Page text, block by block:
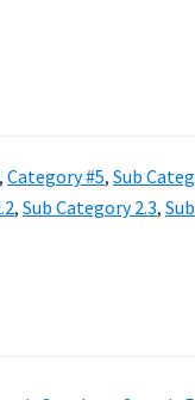
, Category #5, Sub
, Sub Category 2.3,